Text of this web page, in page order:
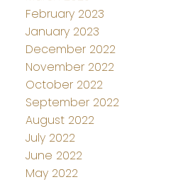
February 2023
January 2023
December 2022
November 2022
October 2022
September 2022
August 2022
July 2022
June 2022
May 2022